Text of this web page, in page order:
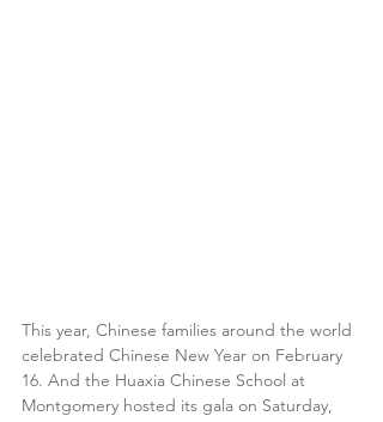
This year, Chinese families around the world
celebrated Chinese New Year on February
16. And the Huaxia Chinese School at
Montgomery hosted its gala on Saturday,